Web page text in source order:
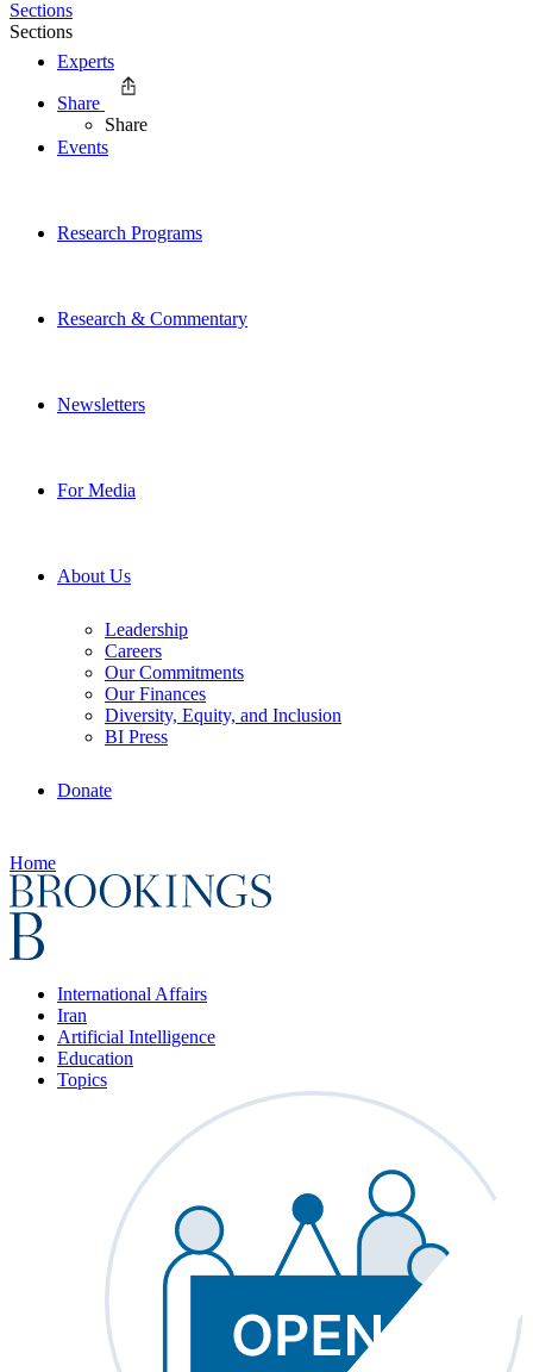
Experts
Events
Research Programs
Research & Commentary
Newsletters
For Media
About Us
Leadership
Careers
Our Commitments
Our Finances
Diversity, Equity, and Inclusion
BI Press
Donate
Home
International Affairs
Iran
Artificial Intelligence
Education
Topics
Sections
Sections
Share
Share